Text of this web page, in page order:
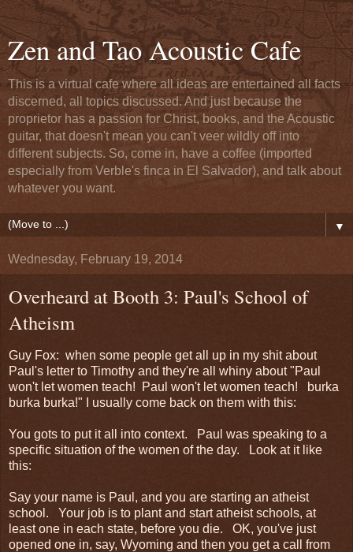
Zen and Tao Acoustic Cafe
This is a virtual cafe where all ideas are entertained all facts
discerned, all topics discussed. And just because the
proprietor has a passion for Christ, books, and the Acoustic
guitar, that doesn't mean you can't veer wildly off into
different subjects. So, come in, have a coffee (imported
especially from Verble's finca in El Salvador), and talk about
whatever you want.
▼
Wednesday, February 19, 2014
Overheard at Booth 3: Paul's School of
Atheism
Guy Fox: when some people get all up in my shit about
Paul's letter to Timothy and they're all whiny about "Paul
won't let women teach! Paul won't let women teach! burka
burka burka!" I usually come back on them with this:
You gots to put it all into context. Paul was speaking to a
specific situation of the women of the day. Look at it like
this:
Say your name is Paul, and you are starting an atheist
school. Your job is to plant and start atheist schools, at
least one in each state, before you die. OK, you've just
opened one in, say, Wyoming and then you get a call from